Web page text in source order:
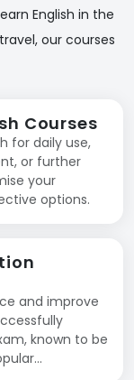
English in the
our courses
Courses
for daily use,
or further
your
options.
and improve
known to be